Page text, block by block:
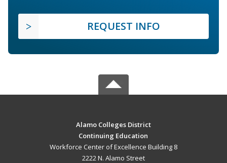
REQUEST INFO
Alamo Colleges District
Continuing Education
Workforce Center of Excellence Building 8
2222 N. Alamo Street